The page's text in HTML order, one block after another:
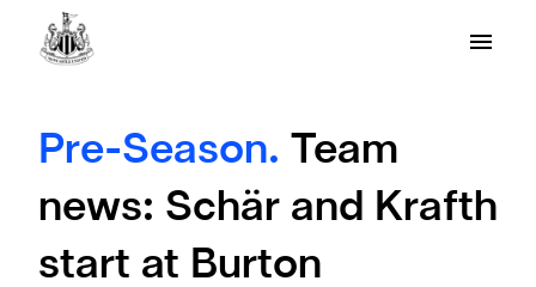
Pre-Season.
Team
news: Schär and Krafth
start at Burton